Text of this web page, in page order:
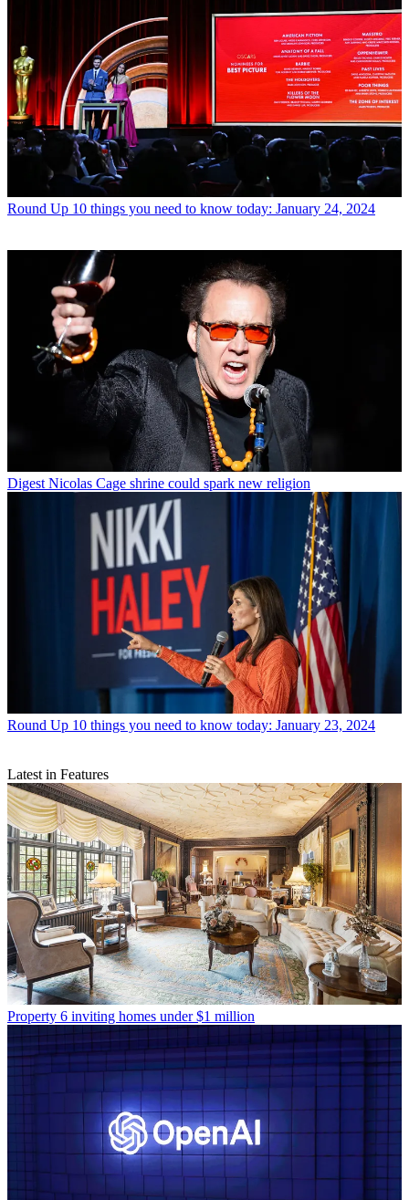
Round Up 10 things you need to know today: January 24, 2024
Digest Nicolas Cage shrine could spark new religion
Round Up 10 things you need to know today: January 23, 2024
Latest in Features
Property 6 inviting homes under $1 million